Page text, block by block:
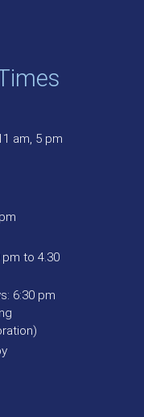
am, 5 pm
pm to 4.30
6:30 pm